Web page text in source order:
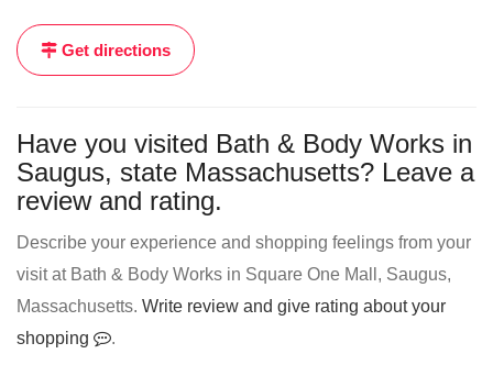
Get directions
Have you visited Bath & Body Works in
Saugus, state Massachusetts? Leave a
review and rating.
Describe your experience and shopping feelings from your
visit at Bath & Body Works in Square One Mall, Saugus,
Massachusetts. Write review and give rating about your
shopping
.